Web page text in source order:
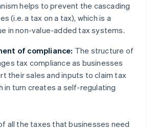
helps to prevent the cascading
(i.e. a tax on a tax), which is a
in non-value-added tax systems.
of compliance: The structure of
tax compliance as businesses
their sales and inputs to claim tax
in turn creates a self-regulating
all the taxes that businesses need